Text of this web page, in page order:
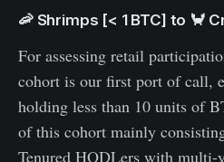
🦐 Shrimps [< 1 BTC] to 🦀
For assessing retail
cohort is our first port of call,
holding less than 10 units of
of this cohort mainly
Tenured HODLers with multi-